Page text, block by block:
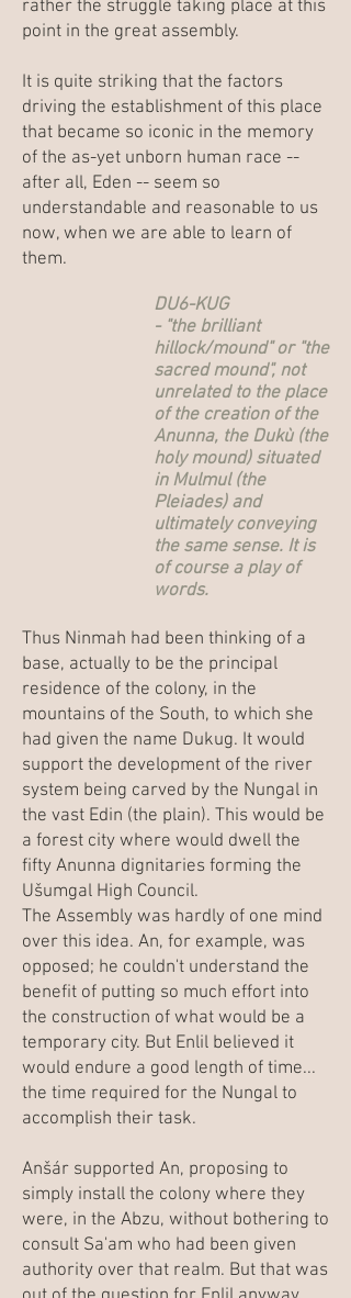
rather the struggle taking place at this
point in the great assembly.
It is quite striking that the factors
driving the establishment of this place
that became so iconic in the memory
of the as-yet unborn human race --
after all, Eden -- seem so
understandable and reasonable to us
now, when we are able to learn of
them.
DU6-KUG
- "the brilliant
hillock/mound" or "the
sacred mound", not
unrelated to the place
of the creation of the
Anunna, the Dukù (the
holy mound) situated
in Mulmul (the
Pleiades) and
ultimately conveying
the same sense. It is
of course a play of
words.
Thus Ninmah had been thinking of a
base, actually to be the principal
residence of the colony, in the
mountains of the South, to which she
had given the name Dukug. It would
support the development of the river
system being carved by the Nungal in
the vast Edin (the plain). This would be
a forest city where would dwell the
fifty Anunna dignitaries forming the
Ušumgal High Council.
The Assembly was hardly of one mind
over this idea. An, for example, was
opposed; he couldn't understand the
benefit of putting so much effort into
the construction of what would be a
temporary city. But Enlil believed it
would endure a good length of time...
the time required for the Nungal to
accomplish their task.
Anšár supported An, proposing to
simply install the colony where they
were, in the Abzu, without bothering to
consult Sa'am who had been given
authority over that realm. But that was